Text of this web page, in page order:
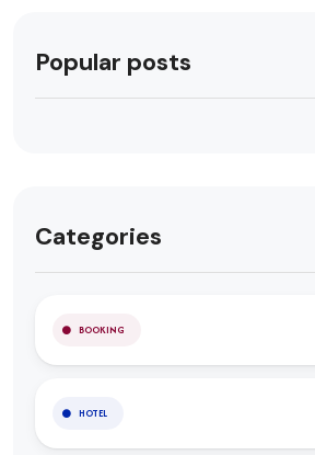
Popular posts
Categories
BOOKING
HOTEL